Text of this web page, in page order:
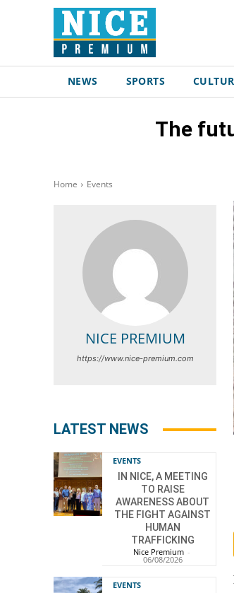
NEWS SPORTS
The
Home Events
NICE PREMIUM
https://www.nice-premium.com
LATEST NEWS
EVENTS
IN NICE, A MEETING
TO RAISE
AWARENESS ABOUT
THE FIGHT AGAINST
HUMAN
TRAFFICKING
Nice Premium -
06/08/2026
EVENTS